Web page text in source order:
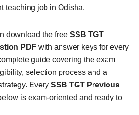
teaching job in Odisha.
download the free SSB TGT
PDF with answer keys for every
guide covering the exam
selection process and a
Every SSB TGT Previous
is exam-oriented and ready to